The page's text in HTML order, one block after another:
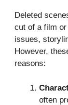
Deleted
cut of a film
issues,
However,
reasons:
often